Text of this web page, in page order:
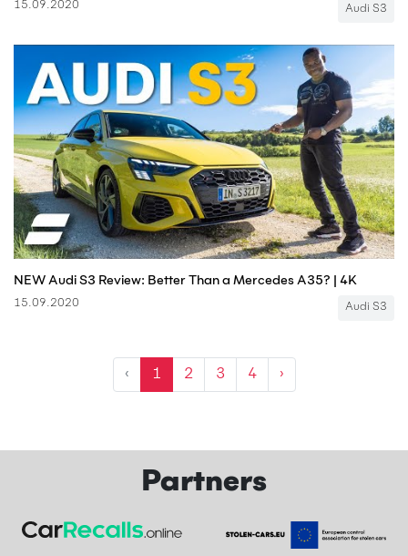
15.09.2020 Audi S3
NEW Audi S3 Review: Better Than a Mercedes A35? | 4K
15.09.2020 Audi S3
‹ 1 2 3 4 ›
Partners